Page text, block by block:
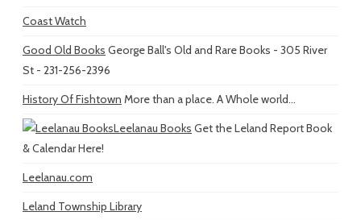
Coast Watch
Good Old Books George Ball's Old and Rare Books - 305 River
St - 231-256-2396
History Of Fishtown More than a place. A Whole world...
Leelanau Books Get the Leland Report Book
& Calendar Here!
Leelanau.com
Leland Township Library